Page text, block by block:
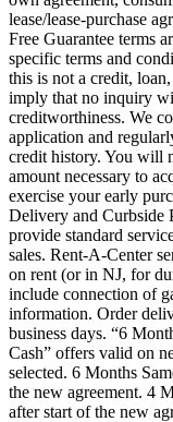
lease/lease-purchase
Free Guarantee terms
specific terms and
this is not a credit,
imply that no inquiry
creditworthiness. We
application and
credit history. You will
amount necessary to
exercise your early
Delivery and Curbside
provide standard
sales. Rent-A-Center
on rent (or in NJ, for
include connection of
information. Order
business days. “6
Cash” offers valid on
selected. 6 Months
the new agreement. 4
after start of the new